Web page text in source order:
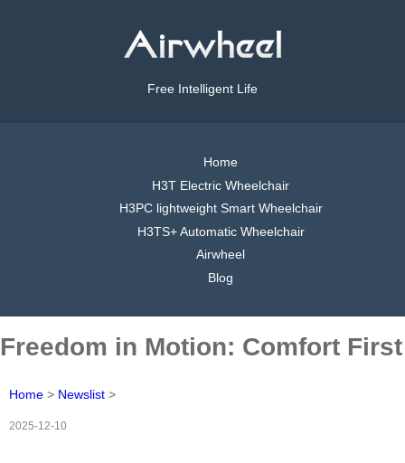
Free Intelligent Life
Home
H3T Electric Wheelchair
H3PC lightweight Smart Wheelchair
H3TS+ Automatic Wheelchair
Airwheel
Blog
Freedom in Motion: Comfort First
Home > Newslist >
2025-12-10